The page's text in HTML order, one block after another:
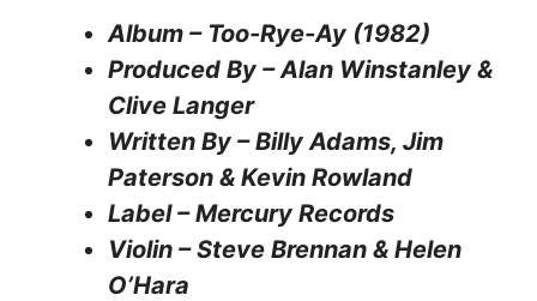
Album – Too-Rye-Ay (1982)
Produced By – Alan Winstanley &
Clive Langer
Written By – Billy Adams, Jim
Paterson & Kevin Rowland
Label – Mercury Records
Violin – Steve Brennan & Helen
O’Hara